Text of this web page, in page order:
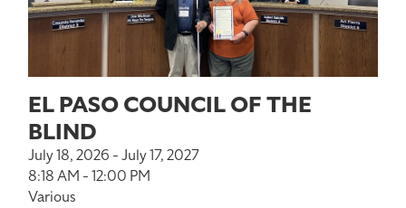
EL PASO COUNCIL OF THE
BLIND
July 18, 2026 - July 17, 2027
8:18 AM - 12:00 PM
Various